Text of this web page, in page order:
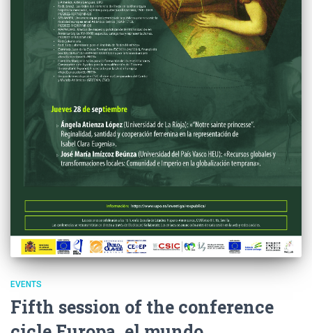
EVENTS
Fifth session of the conference